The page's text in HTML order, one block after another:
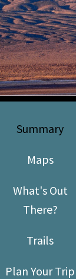
Media
Summary
Maps
What's Out
There?
Trails
Plan Your Trip